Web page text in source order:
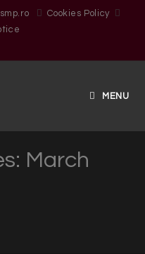
Cookies Policy
MENU
March